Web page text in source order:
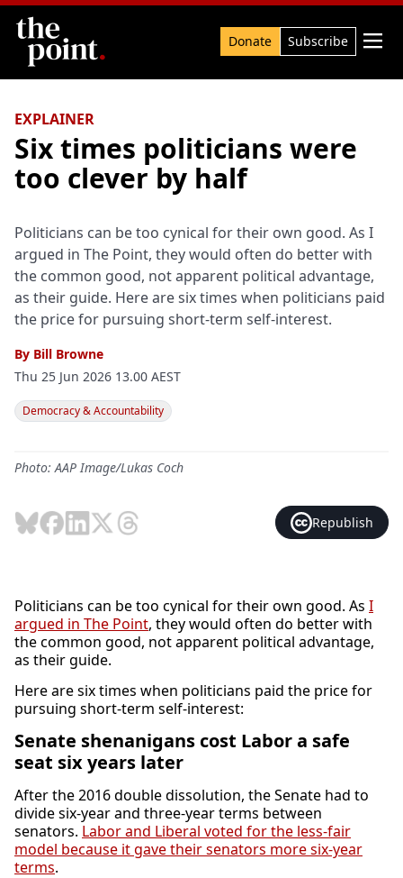
Search Donate Subscribe 
EXPLAINER
Six times politicians were
too clever by half
Politicians can be too cynical for their own good. As I
argued in The Point, they would often do better with
the common good, not apparent political advantage,
as their guide. Here are six times when politicians paid
the price for pursuing short-term self-interest.
By Bill Browne
Thu 25 Jun 2026 13.00 AEST
Democracy & Accountability
Photo: AAP Image/Lukas Coch
Republish
Politicians can be too cynical for their own good. As I
argued in The Point, they would often do better with
the common good, not apparent political advantage,
as their guide.
Here are six times when politicians paid the price for
pursuing short-term self-interest:
Senate shenanigans cost Labor a safe
seat six years later
After the 2016 double dissolution, the Senate had to
divide six-year and three-year terms between
senators. Labor and Liberal voted for the less-fair
model because it gave their senators more six-year
terms.